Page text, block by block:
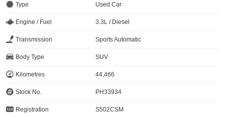
Type Used Car
Engine / Fuel 3.3L / Diesel
Transmission Sports Automatic
Body Type SUV
Kilometres 44,466
Stock No. PH33934
Registration S502CSM